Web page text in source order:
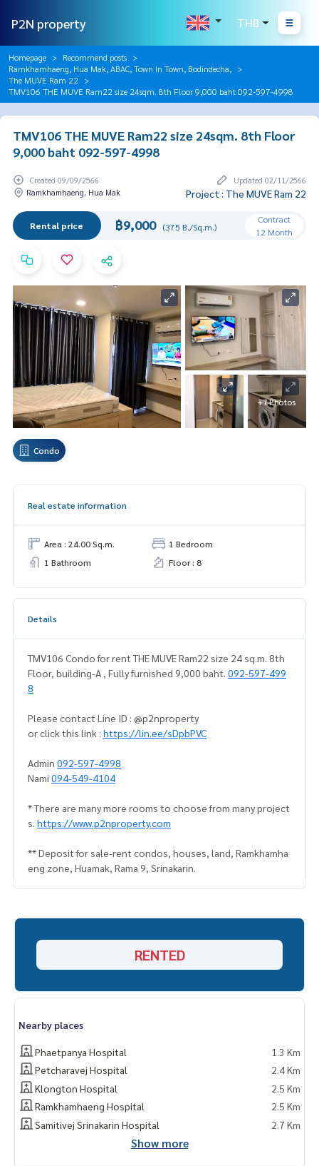
P2N property THB
Homepage
Recommend posts
Ramkhamhaeng, Hua Mak, ABAC, Town In Town, Bodindecha,
The MUVE Ram 22
TMV106 THE MUVE Ram22 size 24sqm. 8th Floor 9,000 baht 092-597-4998
TMV106 THE MUVE Ram22 size 24sqm. 8th Floor
9,000 baht 092-597-4998
Created 09/09/2566
Updated 02/11/2566
Ramkhamhaeng, Hua Mak
Project : The MUVE Ram 22
Rental price ฿9,000 (375 B./Sq.m.)
Contract
12 Month
+7 Photos
Condo
Real estate information
Area : 24.00 Sq.m.
1 Bedroom
1 Bathroom
Floor : 8
Details
TMV106 Condo for rent THE MUVE Ram22 size 24 sq.m. 8th
Floor, building-A , Fully furnished 9,000 baht. 092-597-499
8
Please contact Line ID : @p2nproperty
or click this link : https://lin.ee/sDpbPVC
Admin 092-597-4998
Nami 094-549-4104
* There are many more rooms to choose from many project
s. https://www.p2nproperty.com
** Deposit for sale-rent condos, houses, land, Ramkhamha
eng zone, Huamak, Rama 9, Srinakarin.
RENTED
Nearby places
Phaetpanya Hospital
1.3 Km
Petcharavej Hospital
2.4 Km
Klongton Hospital
2.5 Km
Ramkhamhaeng Hospital
2.5 Km
Samitivej Srinakarin Hospital
2.7 Km
Show more